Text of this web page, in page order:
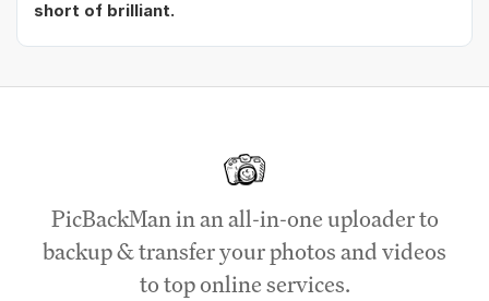
short of brilliant.
PicBackMan in an all-in-one uploader to
backup & transfer your photos and videos
to top online services.